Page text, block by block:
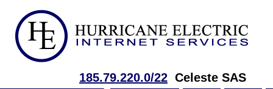
185.79.220.0/22 Celeste SAS